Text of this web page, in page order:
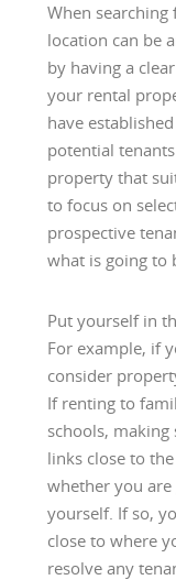
When
location can be
by having a
your rental
have
potential
property that
to focus on
prospective
what is going to
Put yourself in
For example, if
consider
If renting to
schools, making
links close to
whether you
yourself. If so,
close to where
resolve any